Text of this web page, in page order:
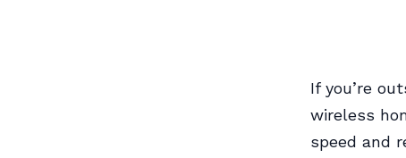
If you’re
wireless
speed and